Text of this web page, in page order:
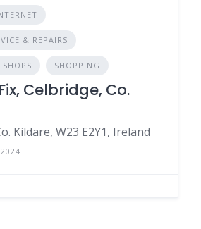
& REPAIRS
SHOPPING
Celbridge, Co.
Kildare, W23 E2Y1, Ireland